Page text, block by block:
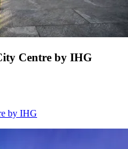
Centre by IHG
by IHG